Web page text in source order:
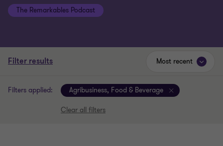
The Remarkables Podcast
Filter results
Filters applied: Agribusiness, Food & Beverage
Clear all filters
Most recent